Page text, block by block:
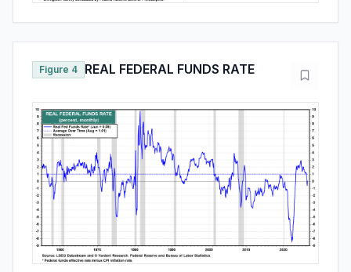
Figure 4 REAL FEDERAL FUNDS RATE